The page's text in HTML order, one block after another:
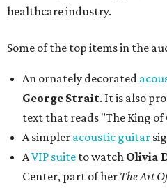
healthcare industry.
Some of the top items in the
An ornately decorated
George Strait. It is also
text that reads "The King of
A simpler acoustic guitar
AVIP suite to watch Olivia
Center, part of her The Art